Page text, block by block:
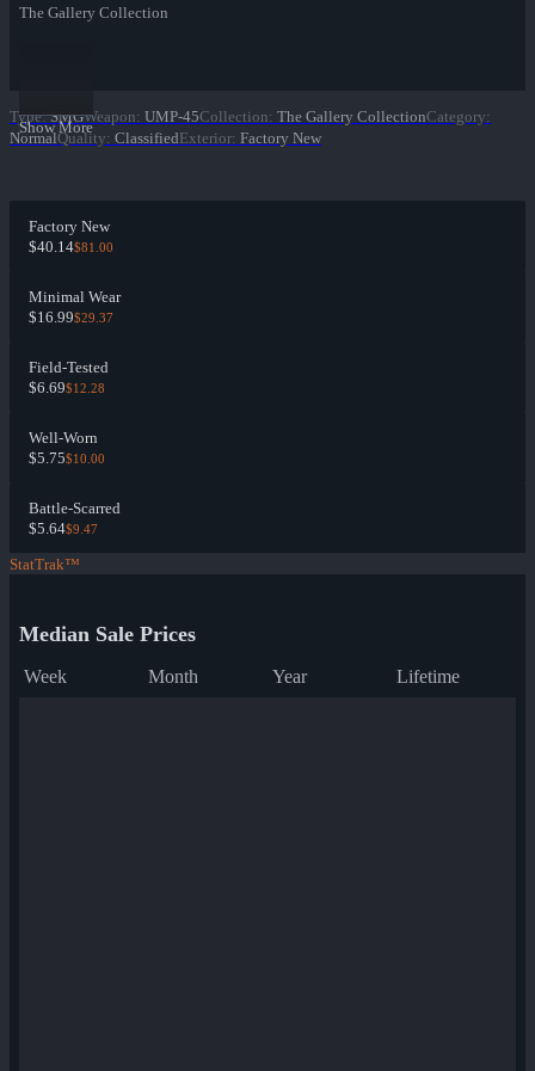
The Gallery Collection
Show More
Type: SMGWeapon: UMP-45Collection: The Gallery CollectionCategory:
NormalQuality: ClassifiedExterior: Factory New
Factory New
$40.14$81.00
Minimal Wear
$16.99$29.37
Field-Tested
$6.69$12.28
Well-Worn
$5.75$10.00
Battle-Scarred
$5.64$9.47
StatTrak™
Median Sale Prices
Week Month Year Lifetime